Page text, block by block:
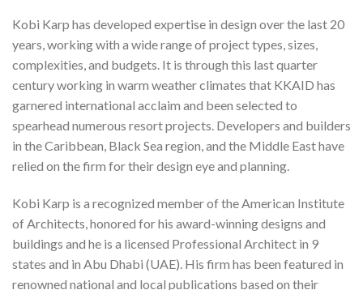
Kobi Karp has developed expertise in design over the last 20
years, working with a wide range of project types, sizes,
complexities, and budgets. It is through this last quarter
century working in warm weather climates that KKAID has
garnered international acclaim and been selected to
spearhead numerous resort projects. Developers and builders
in the Caribbean, Black Sea region, and the Middle East have
relied on the firm for their design eye and planning.
Kobi Karp is a recognized member of the American Institute
of Architects, honored for his award-winning designs and
buildings and he is a licensed Professional Architect in 9
states and in Abu Dhabi (UAE). His firm has been featured in
renowned national and local publications based on their